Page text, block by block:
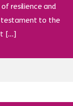
resilience and
testament to the
[…]